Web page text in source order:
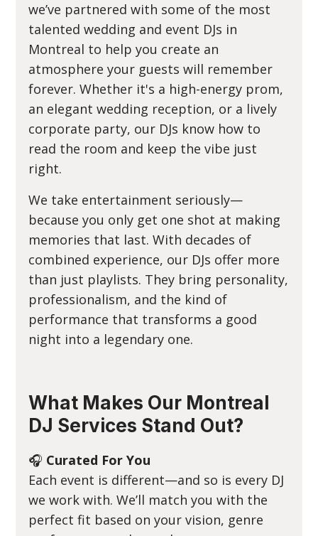
we’ve partnered with some of the most
talented wedding and event DJs in
Montreal to help you create an
atmosphere your guests will remember
forever. Whether it's a high-energy prom,
an elegant wedding reception, or a lively
corporate party, our DJs know how to
read the room and keep the vibe just
right.
We take entertainment seriously—
because you only get one shot at making
memories that last. With decades of
combined experience, our DJs offer more
than just playlists. They bring personality,
professionalism, and the kind of
performance that transforms a good
night into a legendary one.
What Makes Our Montreal
DJ Services Stand Out?
🎧 Curated For You
Each event is different—and so is every DJ
we work with. We’ll match you with the
perfect fit based on your vision, genre